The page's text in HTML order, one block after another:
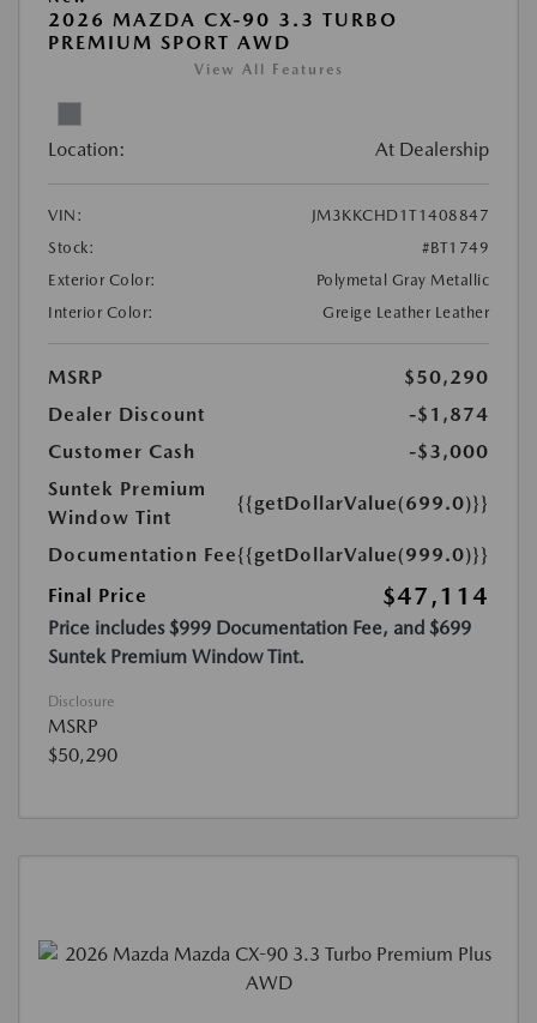
2026 MAZDA CX-90 3.3 TURBO
PREMIUM SPORT AWD
View All Features
Location: At Dealership
VIN:
JM3KKCHD1T1408847
Stock:
#BT1749
Exterior Color:
Polymetal Gray Metallic
Interior Color:
Greige Leather Leather
MSRP
$50,290
Dealer Discount
-$1,874
Customer Cash
-$3,000
Suntek Premium
Window Tint
{{getDollarValue(699.0)}}
Documentation Fee{{getDollarValue(999.0)}}
Final Price
$47,114
Price includes $999 Documentation Fee, and $699
Suntek Premium Window Tint.
Disclosure
MSRP
$50,290